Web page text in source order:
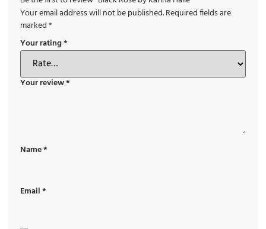
Your email address will not be published.Required fields are
marked*
Your rating*
Your review*
Name*
Email*